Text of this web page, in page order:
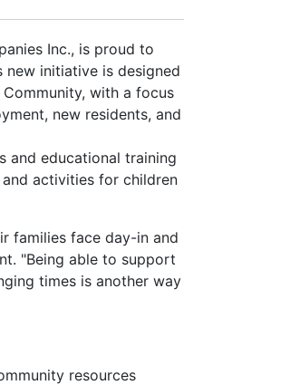
Inc., is proud to
new initiative is designed
with a focus
new residents, and
and educational training
activities for children
families face day-in and
"Being able to support
times is another way
resources